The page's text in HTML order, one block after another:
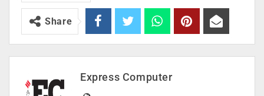
Share
Express Computer